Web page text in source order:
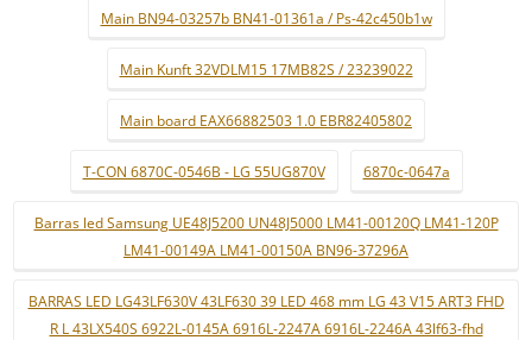
Main BN94-03257b BN41-01361a / Ps-42c450b1w
Main Kunft 32VDLM15 17MB82S / 23239022
Main board EAX66882503 1.0 EBR82405802
T-CON 6870C-0546B - LG 55UG870V 6870c-0647a
Barras led Samsung UE48J5200 UN48J5000 LM41-00120Q LM41-120P
LM41-00149A LM41-00150A BN96-37296A
BARRAS LED LG43LF630V 43LF630 39 LED 468 mm LG 43 V15 ART3 FHD
R L 43LX540S 6922L-0145A 6916L-2247A 6916L-2246A 43lf63-fhd